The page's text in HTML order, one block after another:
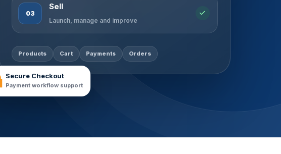
03
Sell
Launch, manage and improve
Products Cart Payments Orders
Secure Checkout
Payment workflow support